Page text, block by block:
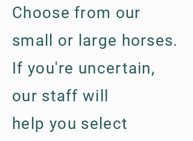
​Price for 60 min. riding
lessons/therapy: $40
Choose from our
small or large horses.
If you're uncertain,
our staff will
help you select